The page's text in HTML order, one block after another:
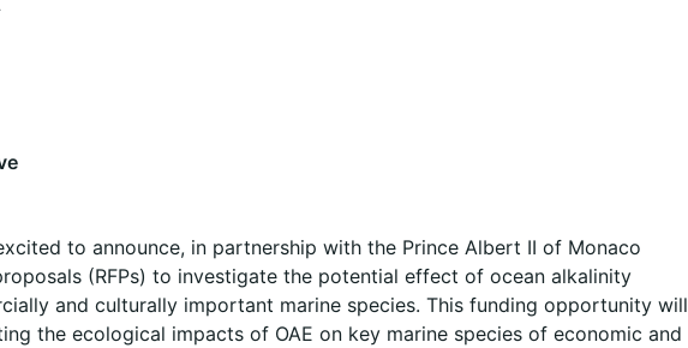
to announce, in partnership with the Prince Albert II of Monaco
(RFPs) to investigate the potential effect of ocean alkalinity
and culturally important marine species. This funding opportunity will
the ecological impacts of OAE on key marine species of economic and